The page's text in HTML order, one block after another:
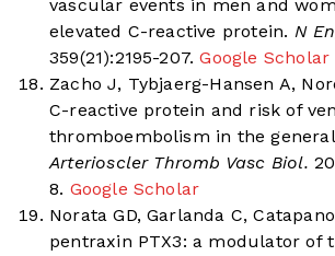
vascular events in men and
elevated C-reactive protein. N
359(21):2195-207.Google Scholar
Zacho J, Tybjaerg-Hansen A,
C-reactive protein and risk of
thromboembolism in the
Arterioscler Thromb Vasc Biol.
8. Google Scholar
Norata GD, Garlanda C,
pentraxin PTX3: a modulator of